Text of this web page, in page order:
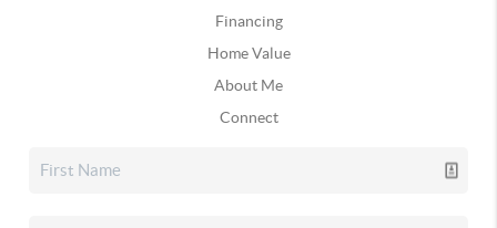
Financing
Home Value
About Me
Connect